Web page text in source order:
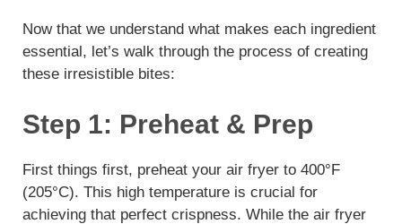
Now that we understand what makes each ingredient
essential, let’s walk through the process of creating
these irresistible bites:
Step 1: Preheat & Prep
First things first, preheat your air fryer to 400°F
(205°C). This high temperature is crucial for
achieving that perfect crispness. While the air fryer